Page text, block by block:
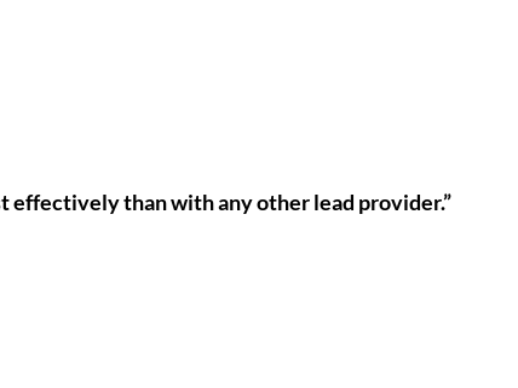
effectively than with any other lead provider.”